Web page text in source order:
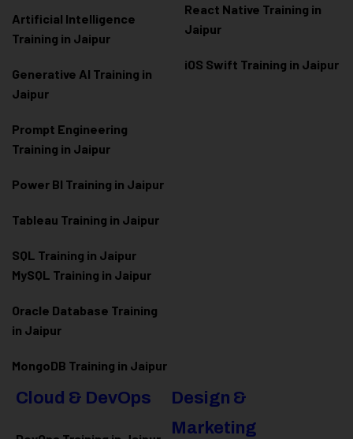
Artificial Intelligence
Training in Jaipur
Generative AI Training in
Jaipur
Prompt Engineering
Training in Jaipur
Power BI Training in Jaipur
Tableau Training in Jaipur
SQL Training in Jaipur
MySQL Training in Jaipur
Oracle Database Training
in Jaipur
MongoDB Training in Jaipur
React Native Training in
Jaipur
iOS Swift Training in Jaipur
Cloud & DevOps
Design &
Marketing